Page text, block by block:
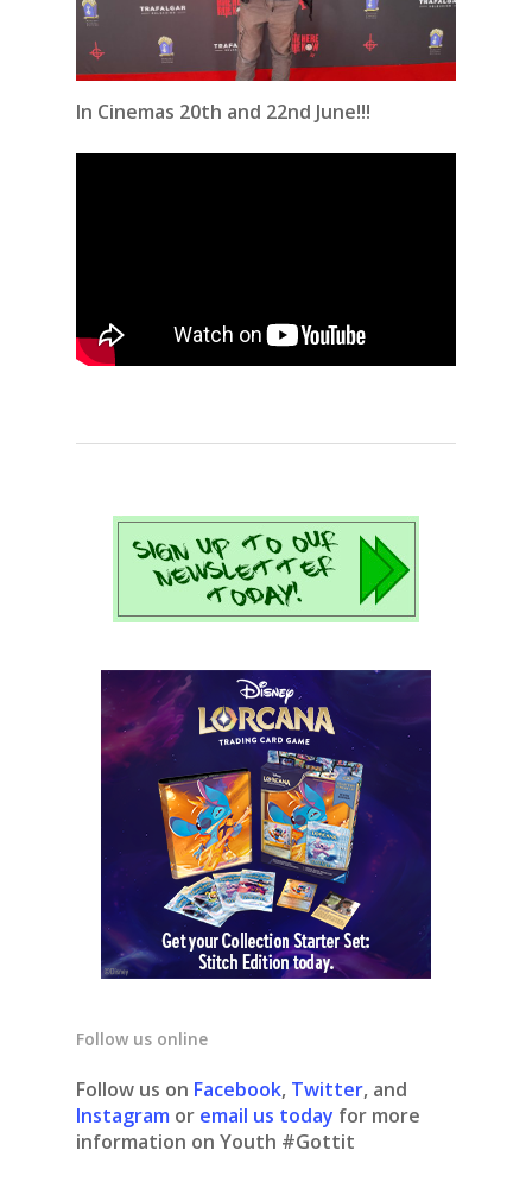
In Cinemas 20th and 22nd June!!!
Follow us online
Follow us on Facebook, Twitter, and
Instagram or email us today for more
information on Youth #Gottit